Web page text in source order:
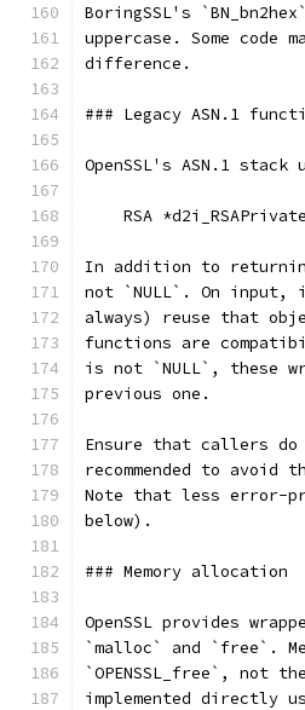
BoringSSL's
uppercase. Some
difference.
### Legacy ASN.1
OpenSSL's ASN.1
RSA
In addition to
not `NULL`. On
always) reuse that
functions are
is not `NULL`, these
previous one.
Ensure that callers
recommended to avoid
Note that less error-
below).
### Memory allocation
OpenSSL provides
`malloc` and `free`.
`OPENSSL_free`, not
implemented directly